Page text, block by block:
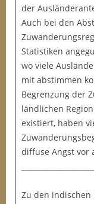
der
Auch bei den
Statistiken
wo viele
mit abstimmen
Begrenzung der
ländlichen
existiert, haben
diffuse Angst vor
Zu den